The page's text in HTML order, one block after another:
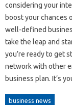
considering your
boost your chances
well-defined
take the leap and
you’re ready to get
network with other
business plan. It’s
business news